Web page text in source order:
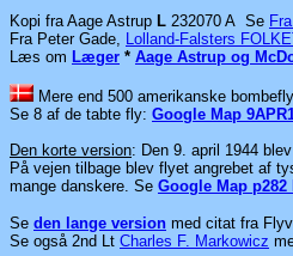
Kopi fra Aage Astrup L 232070 A Se
Fra Peter Gade, Lolland-Falsters
Læs om Læger * Aage Astrup og
Mere end 500 amerikanske
Se 8 af de tabte fly: Google Map
Den korte version: Den 9. april 1944 blev
På vejen tilbage blev flyet angrebet af
mange danskere. Se Google Map p282
Se den lange version med citat fra
Se også 2nd Lt Charles F. Markowicz